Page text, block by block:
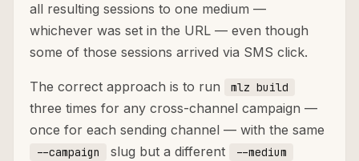
all resulting sessions to one medium —
whichever was set in the URL — even though
some of those sessions arrived via SMS click.
The correct approach is to run mlz build
three times for any cross-channel campaign —
once for each sending channel — with the same
--campaign slug but a different --medium